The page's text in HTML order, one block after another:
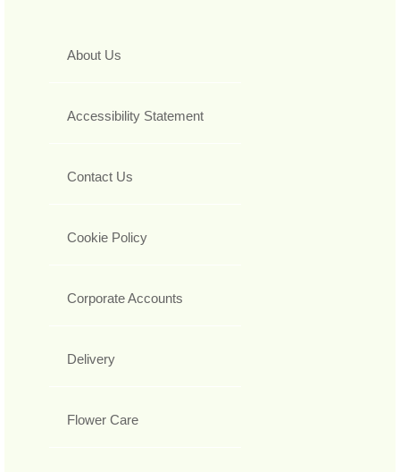
About Us
Accessibility Statement
Contact Us
Cookie Policy
Corporate Accounts
Delivery
Flower Care